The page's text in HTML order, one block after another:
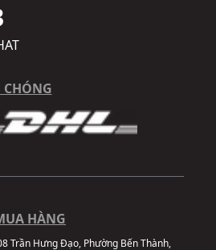
HÀNG
Trần Hưng Đạo, Phường Bến Thành,